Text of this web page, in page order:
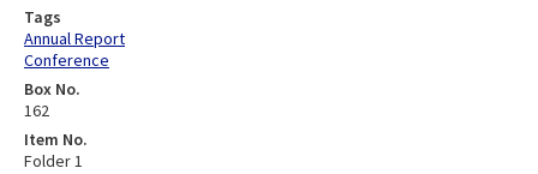
Tags
Annual Report
Conference
Box No.
162
Item No.
Folder 1